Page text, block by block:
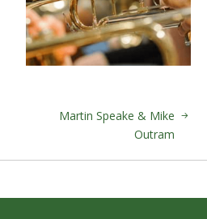
Martin Speake & Mike
Outram